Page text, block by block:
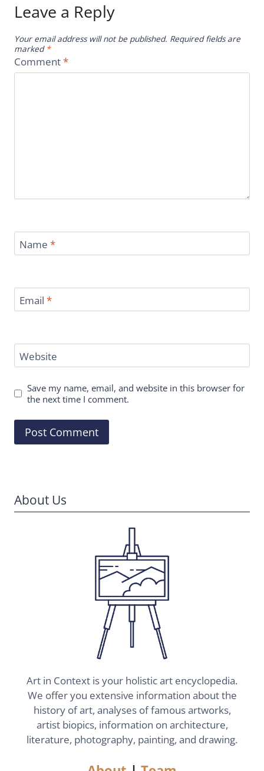
Leave a Reply
Your email address will not be published. Required fields are
marked *
Comment*
Name *
Email *
Website
Save my name, email, and website in this browser for
the next time I comment.
About Us
Art in Context is your holistic art encyclopedia.
We offer you extensive information about the
history of art, analyses of famous artworks,
artist biopics, information on architecture,
literature, photography, painting, and drawing.